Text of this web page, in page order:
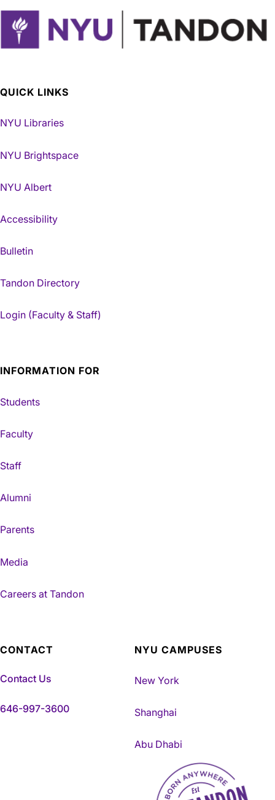
QUICK LINKS
NYU Libraries
NYU Brightspace
NYU Albert
Accessibility
Bulletin
Tandon Directory
Login (Faculty & Staff)
INFORMATION FOR
Students
Faculty
Staff
Alumni
Parents
Media
Careers at Tandon
CONTACT
Contact Us
646-997-3600
NYU CAMPUSES
New York
Shanghai
Abu Dhabi
NYU Tandon Made in